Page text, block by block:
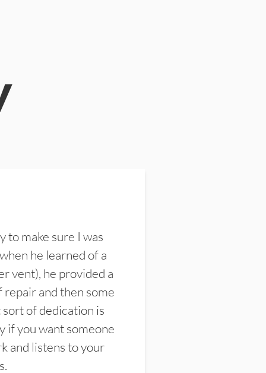
to make sure I was
he learned of a
vent), he provided a
and then some
of dedication is
if you want someone
and listens to your